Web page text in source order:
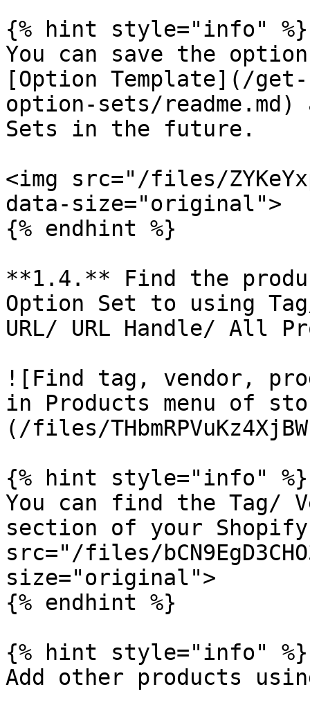
{% hint style="info" %}
You can save the
[Option Template](/
option-sets/
Sets in the future.
<img src="/files/
data-size="original">
{% endhint %}
**1.4.** Find the
Option Set to using
URL/ URL Handle/ All
![Find tag, vendor,
in Products menu of
(/files/
{% hint style="info" %}
You can find the Tag/
section of your Shopify
src="/files/
size="original">
{% endhint %}
{% hint style="info" %}
Add other products